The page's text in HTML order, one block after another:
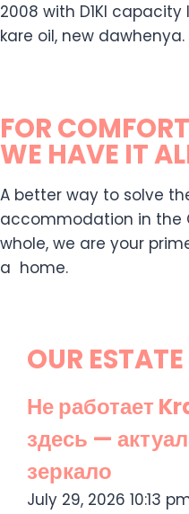
2008 with D1KI
kare oil, new dawhenya.
FOR
WE HAVE IT
A better way to solve
accommodation in the
whole, we are your
a home.
OUR
Не работает
здесь —
зеркало
July 29, 2026 10:13